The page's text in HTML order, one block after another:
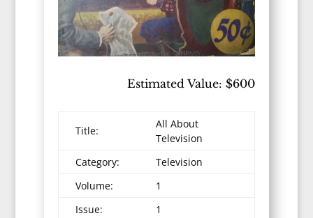
Estimated Value: $600
Title:
All About
Television
Category:
Television
Volume:
1
Issue:
1